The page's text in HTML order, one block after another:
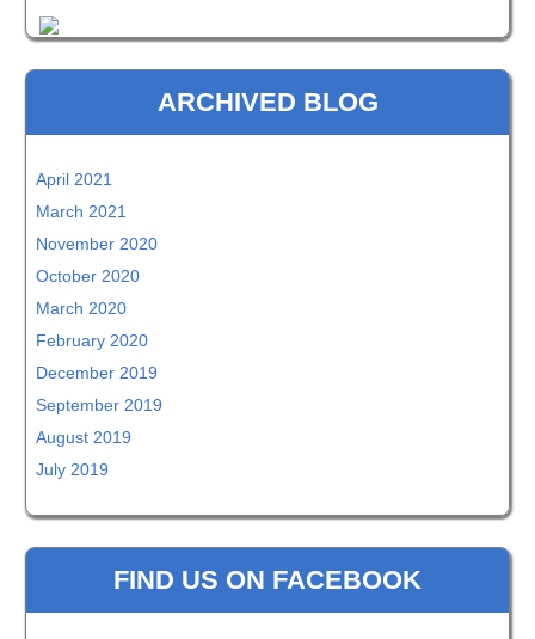
ARCHIVED BLOG
April 2021
March 2021
November 2020
October 2020
March 2020
February 2020
December 2019
September 2019
August 2019
July 2019
FIND US ON FACEBOOK